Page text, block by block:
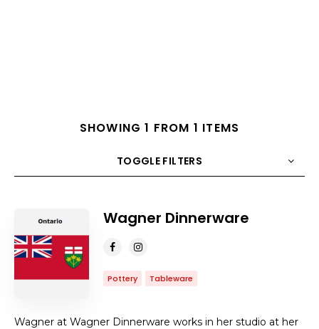
SHOWING 1 FROM 1 ITEMS
TOGGLE FILTERS
Wagner Dinnerware
Pottery Tableware
Wagner at Wagner Dinnerware works in her studio at her